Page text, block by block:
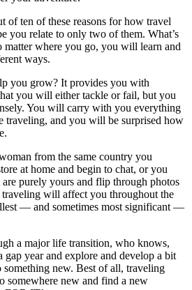
of ten of these reasons for how travel
you relate to only two of them. What’s
matter where you go, you will learn and
ways.
you grow? It provides you with
you will either tackle or fail, but you
You will carry with you everything
traveling, and you will be surprised how
from the same country you
at home and begin to chat, or you
purely yours and flip through photos
will affect you throughout the
— and sometimes most significant —
a major life transition, who knows,
gap year and explore and develop a bit
new. Best of all, traveling
somewhere new and find a new